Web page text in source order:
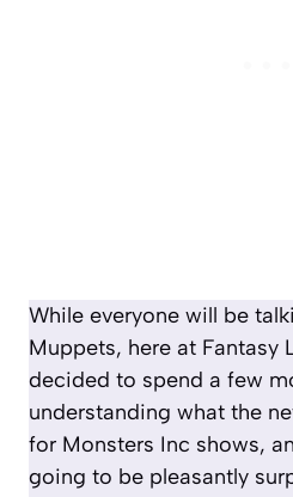
While everyone will be
Muppets, here at Fantasy
decided to spend a few
understanding what the
for Monsters Inc shows,
going to be pleasantly